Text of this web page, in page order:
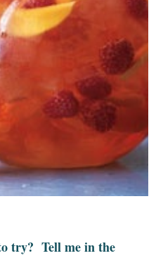
try? Tell me in the